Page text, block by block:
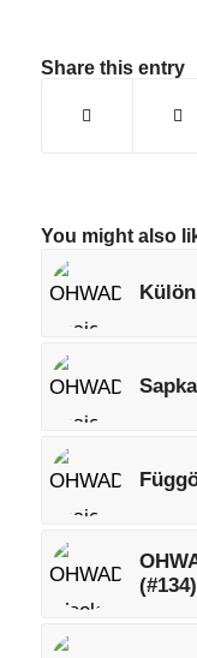
Share this entry
You might also
Külön
Sapka
(#134)